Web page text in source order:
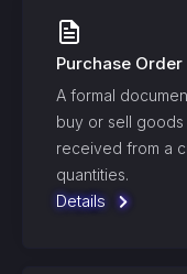
Purchase Order
A formal
buy or sell
received from a
quantities.
Details